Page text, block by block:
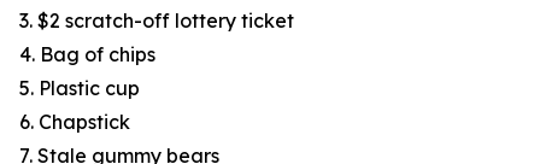
3. $2 scratch-off lottery ticket
4. Bag of chips
5. Plastic cup
6. Chapstick
7. Stale gummy bears